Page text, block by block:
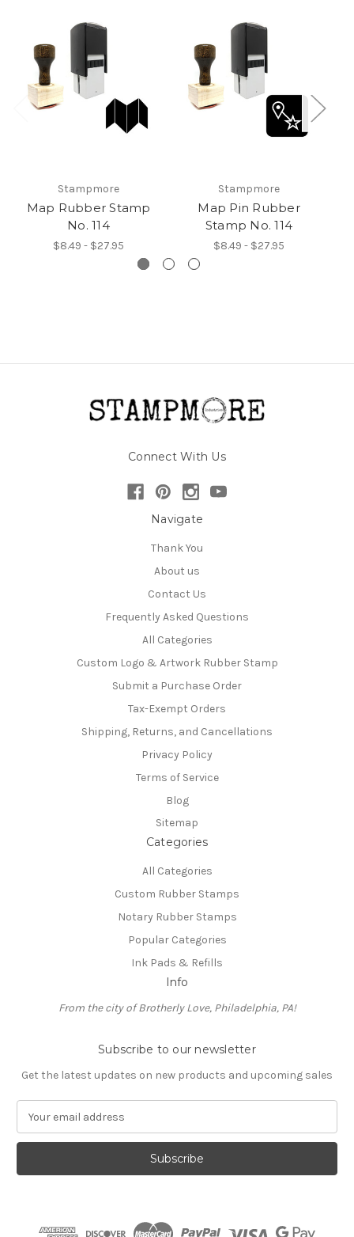
Stampmore
Map Rubber Stamp
No. 114
$8.49 - $27.95
Stampmore
Map Pin Rubber
Stamp No. 114
$8.49 - $27.95
Connect With Us
Navigate
Thank You
About us
Contact Us
Frequently Asked Questions
All Categories
Custom Logo & Artwork Rubber Stamp
Submit a Purchase Order
Tax-Exempt Orders
Shipping, Returns, and Cancellations
Privacy Policy
Terms of Service
Blog
Sitemap
Categories
All Categories
Custom Rubber Stamps
Notary Rubber Stamps
Popular Categories
Ink Pads & Refills
Info
From the city of Brotherly Love, Philadelphia, PA!
Subscribe to our newsletter
Get the latest updates on new products and upcoming sales
a
l